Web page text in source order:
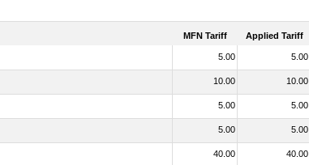
MFN Tariff Applied Tariff
5.00 5.00
10.00 10.00
5.00 5.00
5.00 5.00
40.00 40.00